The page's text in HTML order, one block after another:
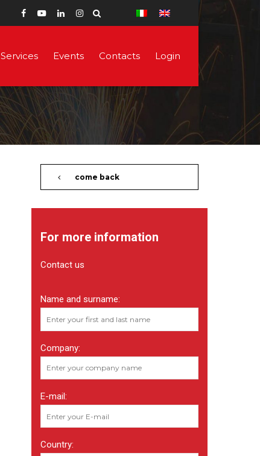
Services Events Contacts Login
come back
For more information
Contact us
Name and surname:
Company:
E-mail:
Country: